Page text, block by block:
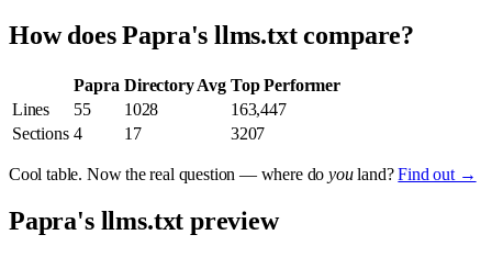
How does Papra's llms.txt compare?
Papra Directory Avg Top Performer
Lines
55 1028
163,447
Sections 4 17 3207
Cool table. Now the real question — where doyouland?Find out →
Papra's llms.txt preview